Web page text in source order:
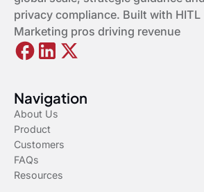
privacy compliance. Built with HITL
Marketing pros driving revenue
Navigation
About Us
Product
Customers
FAQs
Resources